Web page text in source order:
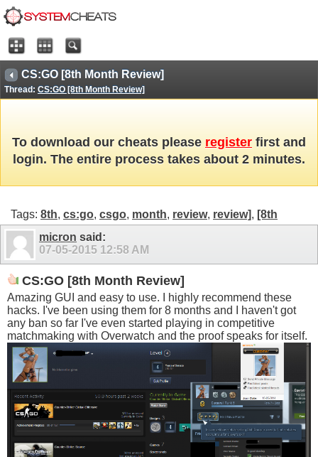
CS:GO [8th Month Review]
Thread: CS:GO [8th Month Review]
To download our cheats please register first and
login. The entire process takes about 2 minutes.
Tags: 8th, cs:go, csgo, month, review, review], [8th
micron said:
07-05-2015 12:58 AM
CS:GO [8th Month Review]
Amazing GUI and easy to use. I highly recommend these
hacks. I've been using them for 8 months and I haven't got
any ban so far I've even started playing in competitive
matchmaking with Overwatch and the proof speaks for itself.